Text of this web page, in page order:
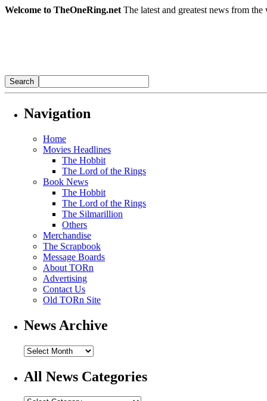
Welcome to TheOneRing.net The latest and greatest news from
Navigation
Home
Movies Headlines
The Hobbit
The Lord of the Rings
Book News
The Hobbit
The Lord of the Rings
The Silmarillion
Others
Merchandise
The Scrapbook
Message Boards
About TORn
Advertising
Contact Us
Old TORn Site
News Archive
All News Categories